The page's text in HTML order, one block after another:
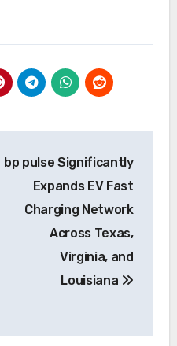
bp pulse Significantly
Expands EV Fast
Charging Network
Across Texas,
Virginia, and
Louisiana